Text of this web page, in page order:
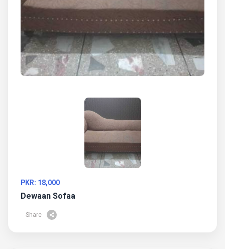
PKR: 18,000
Dewaan Sofaa
Share